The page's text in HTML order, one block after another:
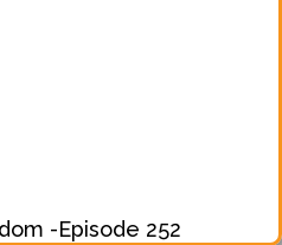
-Episode 252